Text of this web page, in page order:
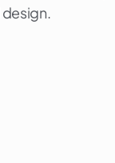
design.